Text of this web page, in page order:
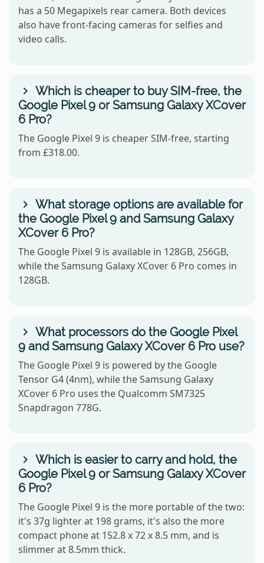
has a 50 Megapixels rear camera. Both devices
also have front-facing cameras for selfies and
video calls.
Which is cheaper to buy SIM-free, the
Google Pixel 9 or Samsung Galaxy XCover
6 Pro?
The Google Pixel 9 is cheaper SIM-free, starting
from £318.00.
What storage options are available for
the Google Pixel 9 and Samsung Galaxy
XCover 6 Pro?
The Google Pixel 9 is available in 128GB, 256GB,
while the Samsung Galaxy XCover 6 Pro comes in
128GB.
What processors do the Google Pixel
9 and Samsung Galaxy XCover 6 Pro use?
The Google Pixel 9 is powered by the Google
Tensor G4 (4nm), while the Samsung Galaxy
XCover 6 Pro uses the Qualcomm SM7325
Snapdragon 778G.
Which is easier to carry and hold, the
Google Pixel 9 or Samsung Galaxy XCover
6 Pro?
The Google Pixel 9 is the more portable of the two:
it's 37g lighter at 198 grams, it's also the more
compact phone at 152.8 x 72 x 8.5 mm, and is
slimmer at 8.5mm thick.